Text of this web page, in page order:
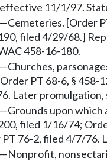
11/1/97.
[Order
filed 4/29/68.]
458-16-180.
PT 68-6, §
Later promulgation,
upon which
filed 1/16/74;
76-2, filed 4/7/76.